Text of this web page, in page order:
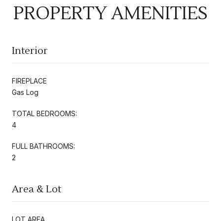
PROPERTY AMENITIES
Interior
FIREPLACE
Gas Log
TOTAL BEDROOMS:
4
FULL BATHROOMS:
2
Area & Lot
LOT AREA